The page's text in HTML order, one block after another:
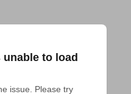
to load
issue. Please try